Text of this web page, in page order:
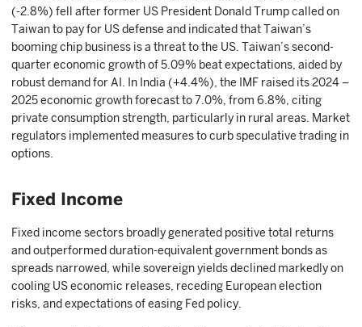
(-2.8%) fell after former US President Donald Trump called on
Taiwan to pay for US defense and indicated that Taiwan’s
booming chip business is a threat to the US. Taiwan’s second-
quarter economic growth of 5.09% beat expectations, aided by
robust demand for AI. In India (+4.4%), the IMF raised its 2024 –
2025 economic growth forecast to 7.0%, from 6.8%, citing
private consumption strength, particularly in rural areas. Market
regulators implemented measures to curb speculative trading in
options.
Fixed Income
Fixed income sectors broadly generated positive total returns
and outperformed duration-equivalent government bonds as
spreads narrowed, while sovereign yields declined markedly on
cooling US economic releases, receding European election
risks, and expectations of easing Fed policy.